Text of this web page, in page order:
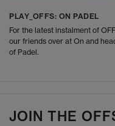
PLAY_OFFS: ON PADEL
For the latest instalment of
our friends over at On and
of Padel.
JOIN THE